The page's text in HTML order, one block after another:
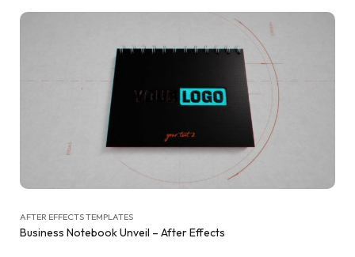
AFTER EFFECTS TEMPLATES
Business Notebook Unveil – After Effects